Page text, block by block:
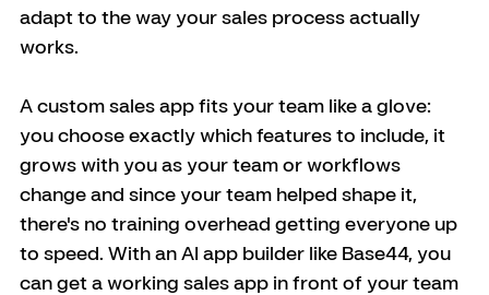
adapt to the way your sales process actually
works.
A custom sales app fits your team like a glove:
you choose exactly which features to include, it
grows with you as your team or workflows
change and since your team helped shape it,
there's no training overhead getting everyone up
to speed. With an AI app builder like Base44, you
can get a working sales app in front of your team